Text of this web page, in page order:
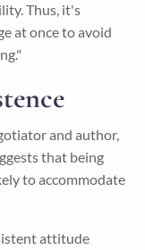
Thus, it's
at once to avoid
and author,
that being
to accommodate
attitude